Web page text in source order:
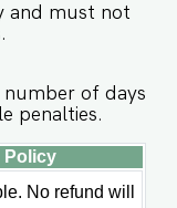
and must not
number of days
penalties.
Policy
No refund will